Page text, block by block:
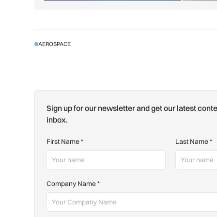
AEROSPACE
Sign up for our newsletter and get our latest
inbox.
First Name* Last Name*
Company Name*